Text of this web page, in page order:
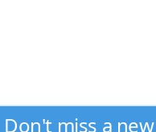
Don't miss a new